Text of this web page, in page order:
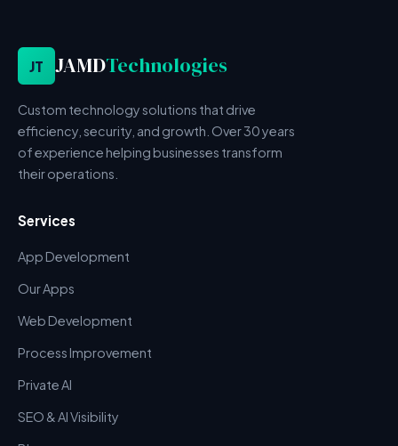
JT JAMDTechnologies
Custom technology solutions that drive
efficiency, security, and growth. Over 30 years
of experience helping businesses transform
their operations.
Services
App Development
Our Apps
Web Development
Process Improvement
Private AI
SEO & AI Visibility